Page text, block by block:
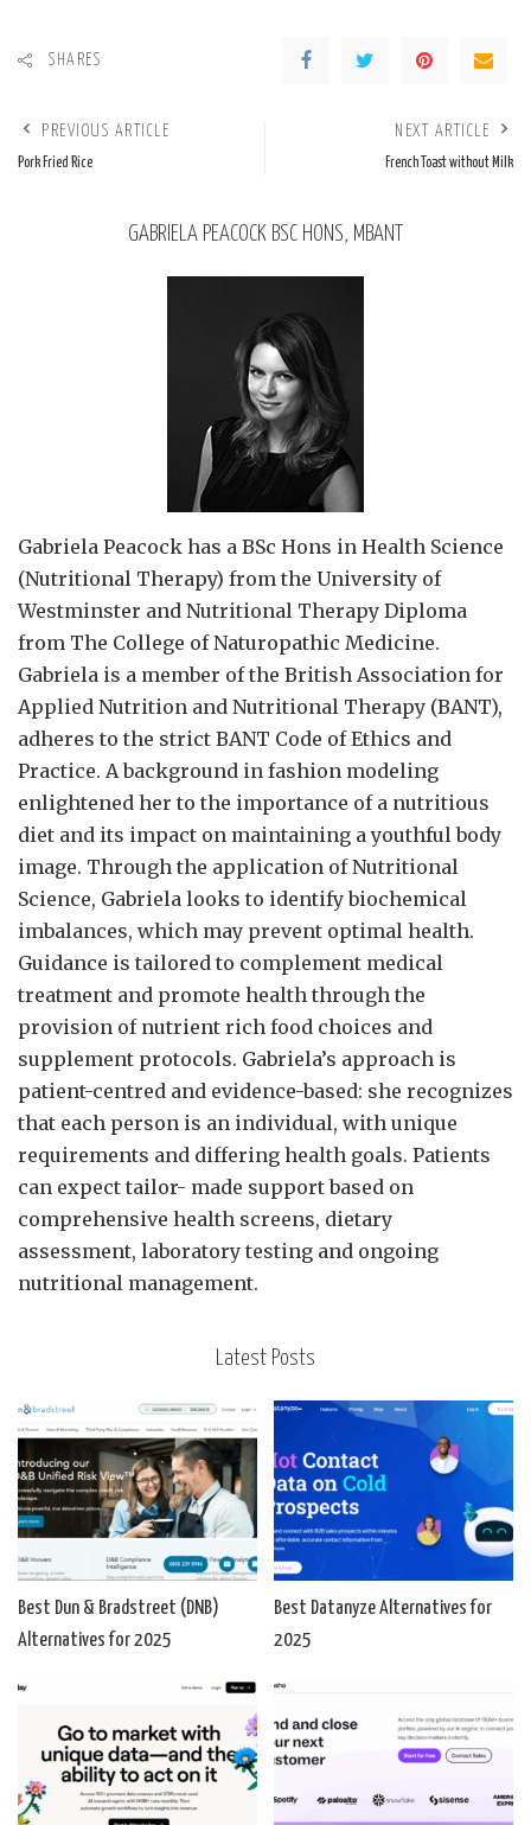
SHARES
PREVIOUS ARTICLE
Pork Fried Rice
NEXT ARTICLE
French Toast without Milk
GABRIELA PEACOCK BSC HONS, MBANT
Gabriela Peacock has a BSc Hons in Health Science
(Nutritional Therapy) from the University of
Westminster and Nutritional Therapy Diploma
from The College of Naturopathic Medicine.
Gabriela is a member of the British Association for
Applied Nutrition and Nutritional Therapy (BANT),
adheres to the strict BANT Code of Ethics and
Practice. A background in fashion modeling
enlightened her to the importance of a nutritious
diet and its impact on maintaining a youthful body
image. Through the application of Nutritional
Science, Gabriela looks to identify biochemical
imbalances, which may prevent optimal health.
Guidance is tailored to complement medical
treatment and promote health through the
provision of nutrient rich food choices and
supplement protocols. Gabriela’s approach is
patient-centred and evidence-based: she recognizes
that each person is an individual, with unique
requirements and differing health goals. Patients
can expect tailor- made support based on
comprehensive health screens, dietary
assessment, laboratory testing and ongoing
nutritional management.
Latest Posts
Best Dun & Bradstreet (DNB)
Alternatives for 2025
Best Datanyze Alternatives for
2025